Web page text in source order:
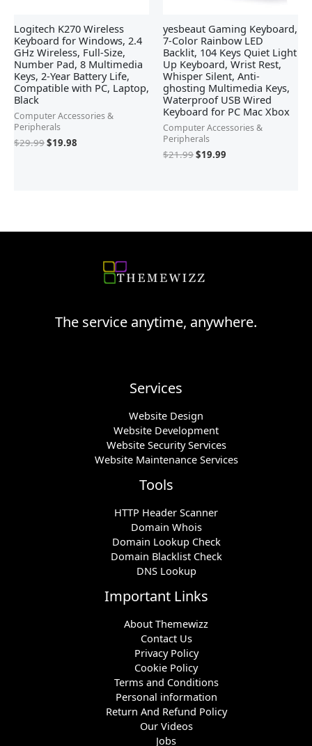
Logitech K270 Wireless
Keyboard for Windows, 2.4
GHz Wireless, Full-Size,
Number Pad, 8 Multimedia
Keys, 2-Year Battery Life,
Compatible with PC, Laptop,
Black
Computer Accessories &
Peripherals
$29.99$19.98
yesbeaut Gaming Keyboard,
7-Color Rainbow LED
Backlit, 104 Keys Quiet Light
Up Keyboard, Wrist Rest,
Whisper Silent, Anti-
ghosting Multimedia Keys,
Waterproof USB Wired
Keyboard for PC Mac Xbox
Computer Accessories &
Peripherals
$21.99$19.99
The service anytime, anywhere.
Services
Website Design
Website Development
Website Security Services
Website Maintenance Services
Tools
HTTP Header Scanner
Domain Whois
Domain Lookup Check
Domain Blacklist Check
DNS Lookup
Important Links
About Themewizz
Contact Us
Privacy Policy
Cookie Policy
Terms and Conditions
Personal information
Return And Refund Policy
Our Videos
Jobs